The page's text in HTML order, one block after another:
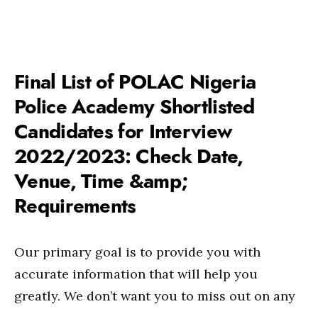
Final List of POLAC Nigeria
Police Academy Shortlisted
Candidates for Interview
2022/2023: Check Date,
Venue, Time &amp;
Requirements
Our primary goal is to provide you with
accurate information that will help you
greatly. We don’t want you to miss out on any